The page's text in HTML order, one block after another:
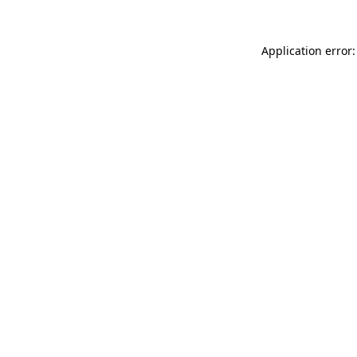
Application